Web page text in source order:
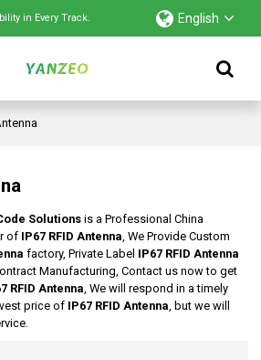
in Every Track. English
Solutions is a Professional China
of IP67 RFID Antenna, We Provide Custom
factory, Private Label IP67 RFID Antenna
Manufacturing, Contact us now to get
RFID Antenna, We will respond in a timely
price of IP67 RFID Antenna, but we will